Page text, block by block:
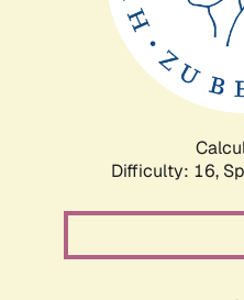
Difficulty: 16,